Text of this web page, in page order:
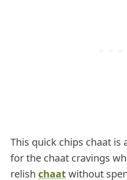
This quick chips chaat is
for the chaat cravings
relish chaat without